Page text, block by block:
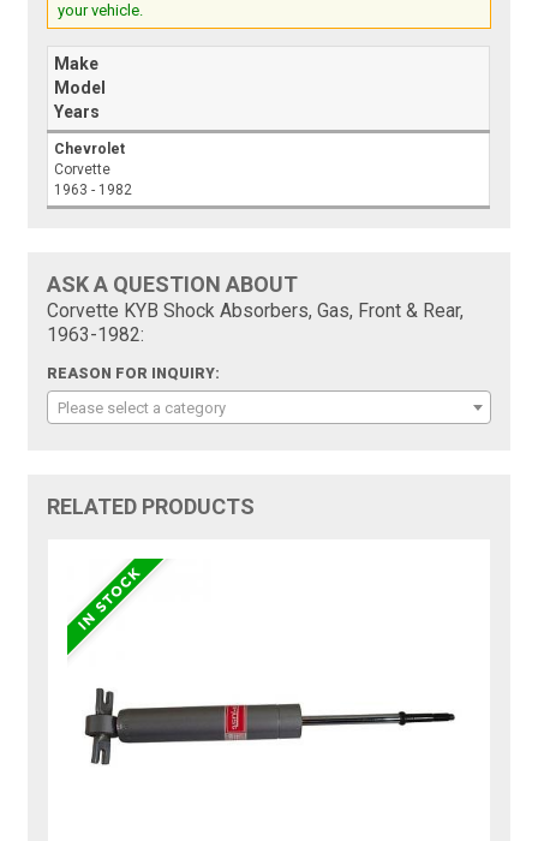
your vehicle.
Make
Model
Years
Chevrolet
Corvette
1963 - 1982
ASK A QUESTION ABOUT
Corvette KYB Shock Absorbers, Gas, Front & Rear,
1963-1982:
REASON FOR INQUIRY:
Please select a category
RELATED PRODUCTS